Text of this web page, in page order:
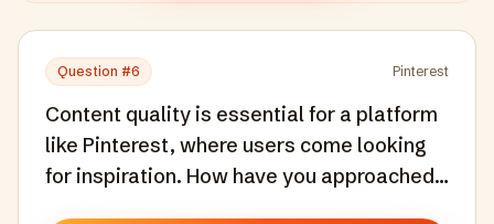
Question #6 Pinterest
Content quality is essential for a platform
like Pinterest, where users come looking
for inspiration. How have you approached